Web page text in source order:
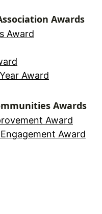
Awards
Award
Award
Awards
Award
Award